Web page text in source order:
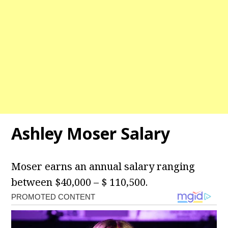
Ashley Moser Salary
Moser earns an annual salary ranging
between $40,000 – $ 110,500.